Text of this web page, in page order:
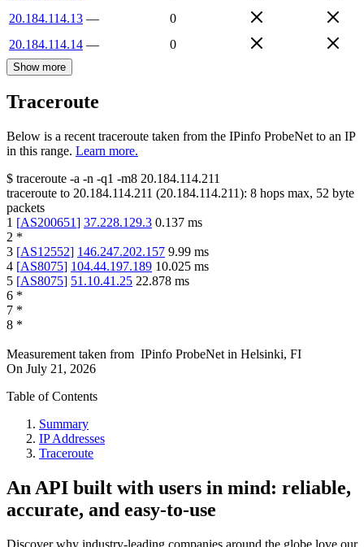
20.184.114.13 —
0
20.184.114.14 — 0
Show more
Traceroute
Below is a recent traceroute taken from the IPinfo ProbeNet to an IP
in this range. Learn more.
$ traceroute -a -n -q1 -m8 20.184.114.211
traceroute to 20.184.114.211 (20.184.114.211): 8 hops max, 52 byte
packets
1 [AS200651] 37.228.129.3 0.137 ms
2 *
3 [AS12552] 146.247.202.157 9.99 ms
4 [AS8075] 104.44.197.189 10.025 ms
5 [AS8075] 51.10.41.25 22.878 ms
6 *
7 *
8 *
Measurement taken from IPinfo ProbeNet in Helsinki, FI
On July 21, 2026
Table of Contents
Summary
IP Addresses
Traceroute
An API built with users in mind: reliable,
accurate, and easy-to-use